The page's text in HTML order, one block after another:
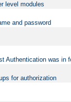
level modules
and password
Authentication was in
for authorization